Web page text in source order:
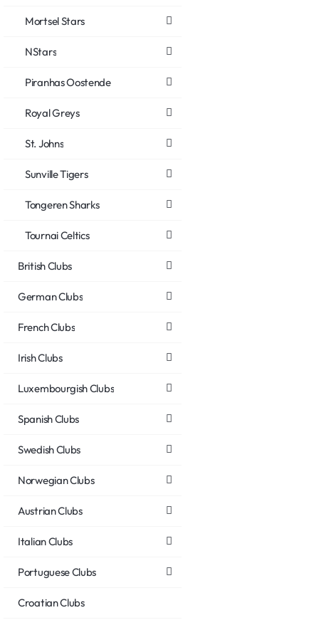
Mortsel Stars
NStars
Piranhas Oostende
Royal Greys
St. Johns
Sunville Tigers
Tongeren Sharks
Tournai Celtics
British Clubs
German Clubs
French Clubs
Irish Clubs
Luxembourgish Clubs
Spanish Clubs
Swedish Clubs
Norwegian Clubs
Austrian Clubs
Italian Clubs
Portuguese Clubs
Croatian Clubs